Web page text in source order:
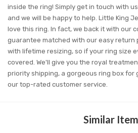
inside the ring! Simply get in touch with
and we will be happy to help. Little King
love this ring. In fact, we back it with our
guarantee matched with our easy return
with lifetime resizing, so if your ring size
covered. We'll give you the royal
priority shipping, a gorgeous ring box for
our top-rated customer service.
Similar